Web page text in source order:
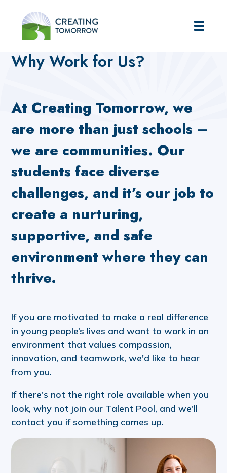
Creating Tomorrow
Home Careers
Why Work for Us?
At Creating Tomorrow, we
are more than just schools –
we are communities. Our
students face diverse
challenges, and it’s our job to
create a nurturing,
supportive, and safe
environment where they can
thrive.
If you are motivated to make a real difference
in young people’s lives and want to work in an
environment that values compassion,
innovation, and teamwork, we'd like to hear
from you.
If there's not the right role available when you
look, why not join our Talent Pool, and we'll
contact you if something comes up.